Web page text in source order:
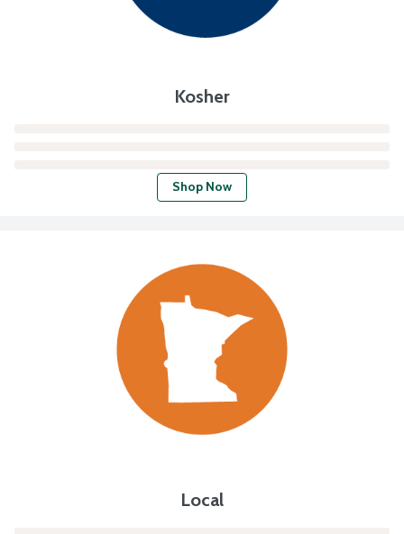
Kosher
Shop Now
Local